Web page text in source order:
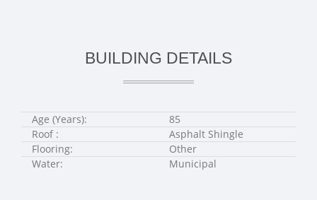
BUILDING DETAILS
Age (Years):
85
Roof :
Asphalt Shingle
Flooring:
Other
Water:
Municipal